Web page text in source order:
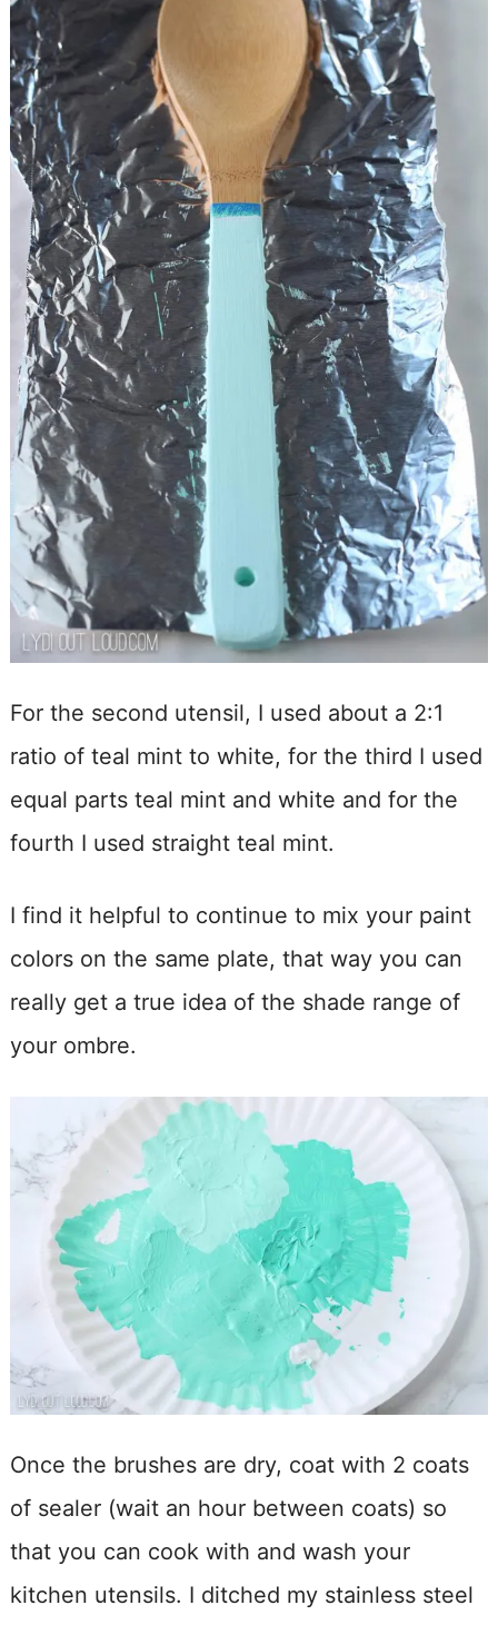
For the second utensil, I used about a 2:1
ratio of teal mint to white, for the third I used
equal parts teal mint and white and for the
fourth I used straight teal mint.
I find it helpful to continue to mix your paint
colors on the same plate, that way you can
really get a true idea of the shade range of
your ombre.
Once the brushes are dry, coat with 2 coats
of sealer (wait an hour between coats) so
that you can cook with and wash your
kitchen utensils. I ditched my stainless steel